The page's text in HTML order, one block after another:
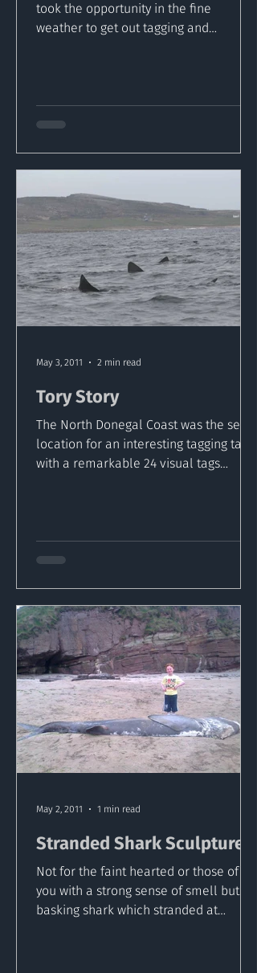
took the opportunity in the fine
weather to get out tagging and
Tory Story
The North Donegal Coast was the set
location for an interesting tagging tale
with a remarkable 24 visual tags
May 3, 2011 2 min read
Stranded Shark Sculptured
Not for the faint hearted or those of
you with a strong sense of smell but a
basking shark which stranded at
May 2, 2011 1 min read